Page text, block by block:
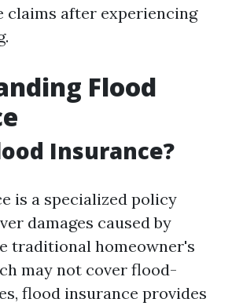
claims after experiencing
Flood
Insurance?
is a specialized policy
damages caused by
traditional homeowner's
may not cover flood-
flood insurance provides